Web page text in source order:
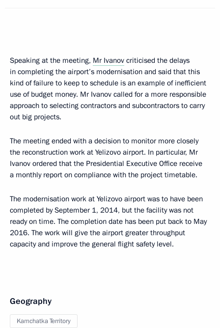
Speaking at the meeting, Mr Ivanov criticised the delays
in completing the airport’s modernisation and said that this
kind of failure to keep to schedule is an example of inefficient
use of budget money. Mr Ivanov called for a more responsible
approach to selecting contractors and subcontractors to carry
out big projects.
The meeting ended with a decision to monitor more closely
the reconstruction work at Yelizovo airport. In particular, Mr
Ivanov ordered that the Presidential Executive Office receive
a monthly report on compliance with the project timetable.
The modernisation work at Yelizovo airport was to have been
completed by September 1, 2014, but the facility was not
ready on time. The completion date has been put back to May
2016. The work will give the airport greater throughput
capacity and improve the general flight safety level.
Geography
Kamchatka Territory